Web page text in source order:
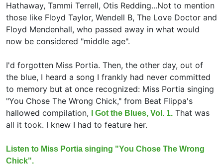
Hathaway, Tammi Terrell, Otis Redding...Not to mention
those like Floyd Taylor, Wendell B, The Love Doctor and
Floyd Mendenhall, who passed away in what would
now be considered "middle age".
I'd forgotten Miss Portia. Then, the other day, out of
the blue, I heard a song I frankly had never committed
to memory but at once recognized: Miss Portia singing
"You Chose The Wrong Chick," from Beat Flippa's
hallowed compilation,
I Got the Blues, Vol. 1. That was
all it took. I knew I had to feature her.
Listen to Miss Portia singing "You Chose The Wrong
Chick".